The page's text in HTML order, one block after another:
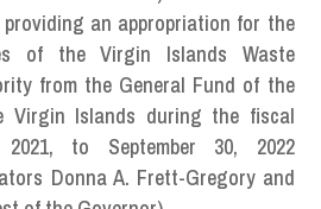
providing an appropriation for the
of the Virgin Islands Waste
from the General Fund of the
Virgin Islands during the fiscal
to September 30, 2022
Donna A. Frett-Gregory and